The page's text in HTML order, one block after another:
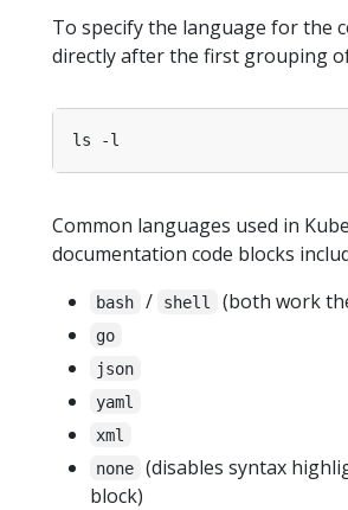
To specify the language for the
directly after the first grouping
Common languages used in
documentation code blocks
bash / shell (both work
go
json
yaml
xml
none
(disables syntax
block)